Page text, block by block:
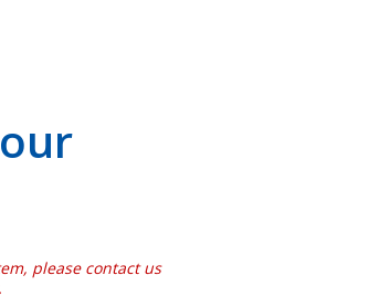
please contact us